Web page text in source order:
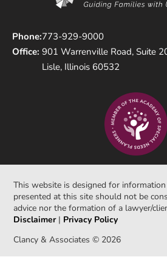
Phone:
Office:
773-929-9000
901 Warrenville Road, Suite
Lisle, Illinois 60532
This website is designed for
presented at this site should not be
advice nor the formation of a lawyer/
Disclaimer| Privacy Policy
Clancy & Associates © 2026